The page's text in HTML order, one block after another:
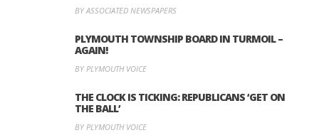
BY ASSOCIATED NEWSPAPERS
PLYMOUTH TOWNSHIP BOARD IN TURMOIL –
AGAIN!
BY PLYMOUTH VOICE
THE CLOCK IS TICKING: REPUBLICANS ‘GET ON
THE BALL’
BY PLYMOUTH VOICE